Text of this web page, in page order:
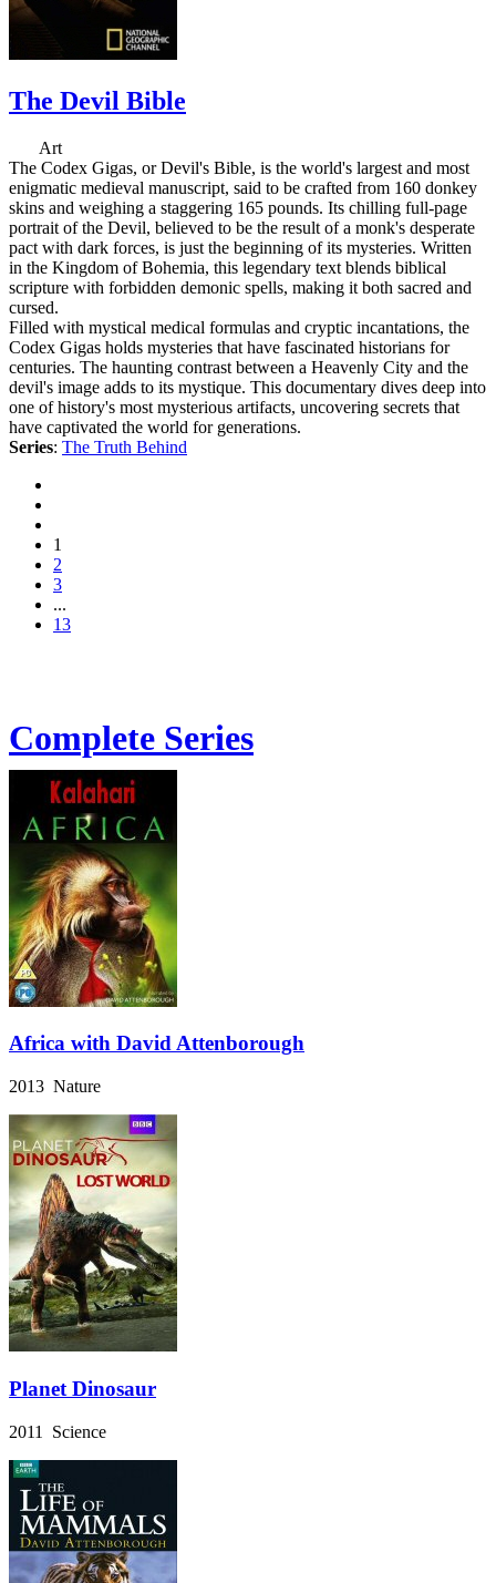
The Devil Bible
Art
The Codex Gigas, or Devil's Bible, is the world's largest and most
enigmatic medieval manuscript, said to be crafted from 160 donkey
skins and weighing a staggering 165 pounds. Its chilling full-page
portrait of the Devil, believed to be the result of a monk's desperate
pact with dark forces, is just the beginning of its mysteries. Written
in the Kingdom of Bohemia, this legendary text blends biblical
scripture with forbidden demonic spells, making it both sacred and
cursed.
Filled with mystical medical formulas and cryptic incantations, the
Codex Gigas holds mysteries that have fascinated historians for
centuries. The haunting contrast between a Heavenly City and the
devil's image adds to its mystique. This documentary dives deep into
one of history's most mysterious artifacts, uncovering secrets that
have captivated the world for generations.
Series: The Truth Behind
1
2
3
...
13
Complete Series
Africa with David Attenborough
2013 Nature
Planet Dinosaur
2011 Science